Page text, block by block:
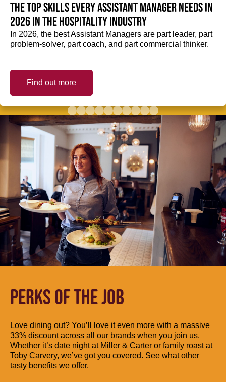
The top skills every Assistant Manager needs in
2026 in the hospitality industry
In 2026, the best Assistant Managers are part leader, part
problem-solver, part coach, and part commercial thinker.
Find out more
PERKS OF THE JOB
Love dining out? You’ll love it even more with a massive
33% discount across all our brands when you join us.
Whether it’s date night at Miller & Carter or family roast at
Toby Carvery, we’ve got you covered. See what other
tasty benefits we offer.